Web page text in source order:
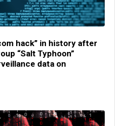
hack” in history after
“Salt Typhoon”
data on